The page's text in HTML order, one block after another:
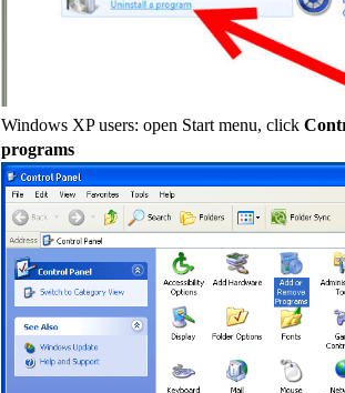
Windows XP users: open Start menu, click
programs